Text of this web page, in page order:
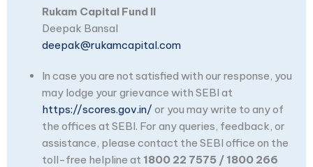
Rukam Capital Fund II
Deepak Bansal
deepak@rukamcapital.com
In case you are not satisfied with our response, you
may lodge your grievance with SEBI at
https://scores.gov.in/ or you may write to any of
the offices at SEBI. For any queries, feedback, or
assistance, please contact the SEBI office on the
toll-free helpline at 1800 22 7575 / 1800 266